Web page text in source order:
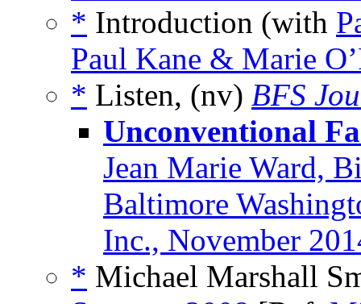
* Introduction (with
Paul Kane & Marie
* Listen, (nv) BFS
Unconventional
Jean Marie Ward,
Baltimore
Inc., November
* Michael Marshall